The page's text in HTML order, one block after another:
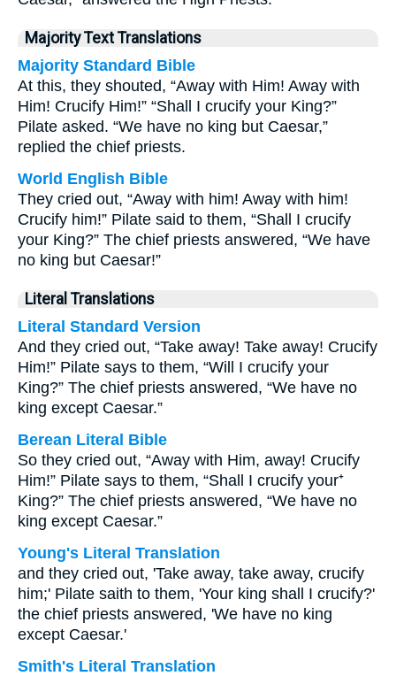
Majority Text Translations
Majority Standard Bible
At this, they shouted, “Away with Him! Away with
Him! Crucify Him!” “Shall I crucify your King?”
Pilate asked. “We have no king but Caesar,”
replied the chief priests.
World English Bible
They cried out, “Away with him! Away with him!
Crucify him!” Pilate said to them, “Shall I crucify
your King?” The chief priests answered, “We have
no king but Caesar!”
Literal Translations
Literal Standard Version
And they cried out, “Take away! Take away! Crucify
Him!” Pilate says to them, “Will I crucify your
King?” The chief priests answered, “We have no
king except Caesar.”
Berean Literal Bible
So they cried out, “Away with Him, away! Crucify
Him!” Pilate says to them, “Shall I crucify your⁺
King?” The chief priests answered, “We have no
king except Caesar.”
Young's Literal Translation
and they cried out, 'Take away, take away, crucify
him;' Pilate saith to them, 'Your king shall I crucify?'
the chief priests answered, 'We have no king
except Caesar.'
Smith's Literal Translation